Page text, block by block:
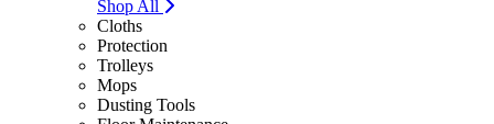
Shop All
Cloths
Protection
Trolleys
Mops
Dusting Tools